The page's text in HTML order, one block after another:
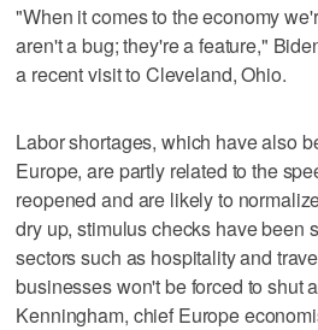
"When it comes to the economy
aren't a bug; they're a feature,"
a recent visit to Cleveland, Ohio.
Labor shortages, which have also
Europe, are partly related to the
reopened and are likely to
dry up, stimulus checks have been
sectors such as hospitality and
businesses won't be forced to shut
Kenningham, chief Europe